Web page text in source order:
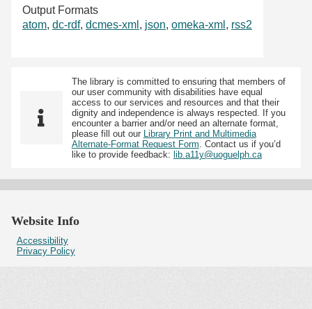
Output Formats
atom, dc-rdf, dcmes-xml , json, omeka-xml , rss2
The library is committed to ensuring that members of
our user community with disabilities have equal
access to our services and resources and that their
dignity and independence is always respected. If you
encounter a barrier and/or need an alternate format,
please fill out our Library Print and Multimedia
Alternate-Format Request Form . Contact us if you’d
like to provide feedback: lib.a11y@uoguelph.ca
Website Info
Accessibility
Privacy Policy